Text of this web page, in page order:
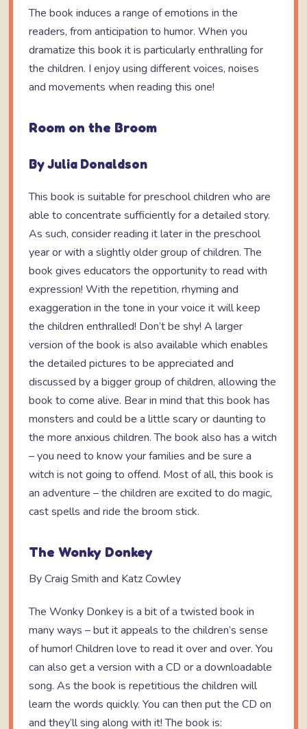
The book induces a range of emotions in the
readers, from anticipation to humor. When you
dramatize this book it is particularly enthralling for
the children. I enjoy using different voices, noises
and movements when reading this one!
Room on the Broom
By Julia Donaldson
This book is suitable for preschool children who are
able to concentrate sufficiently for a detailed story.
As such, consider reading it later in the preschool
year or with a slightly older group of children. The
book gives educators the opportunity to read with
expression! With the repetition, rhyming and
exaggeration in the tone in your voice it will keep
the children enthralled! Don’t be shy! A larger
version of the book is also available which enables
the detailed pictures to be appreciated and
discussed by a bigger group of children, allowing the
book to come alive. Bear in mind that this book has
monsters and could be a little scary or daunting to
the more anxious children. The book also has a witch
– you need to know your families and be sure a
witch is not going to offend. Most of all, this book is
an adventure – the children are excited to do magic,
cast spells and ride the broom stick.
The Wonky Donkey
By Craig Smith and Katz Cowley
The Wonky Donkey is a bit of a twisted book in
many ways – but it appeals to the children’s sense
of humor! Children love to read it over and over. You
can also get a version with a CD or a downloadable
song. As the book is repetitious the children will
learn the words quickly. You can then put the CD on
and they’ll sing along with it! The book is: